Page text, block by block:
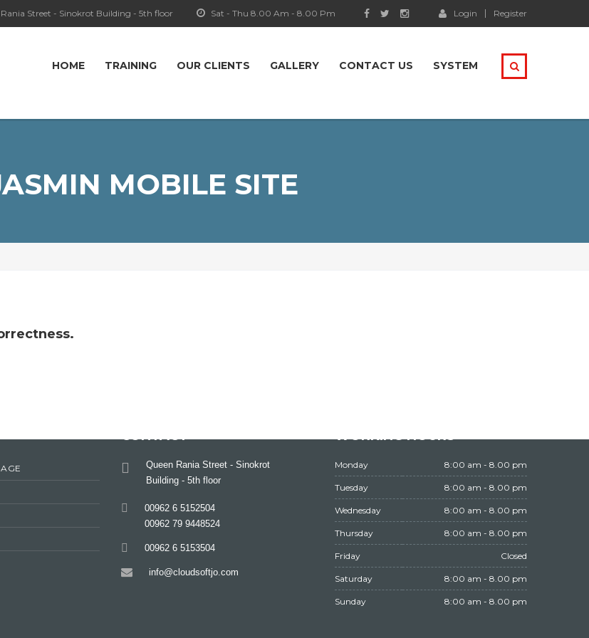
Login Register
Sat - Thu 8.00 Am - 8.00 Pm
Street - Sinokrot Building - 5th floor
HOME TRAINING OUR CLIENTS GALLERY CONTACT US SYSTEM
MOBILE SITE
CONTACT
Queen Rania Street - Sinokrot
Building - 5th floor
00962 6 5152504
00962 79 9448524
00962 6 5153504
info@cloudsoftjo.com
WORKING HOURS
Monday 8:00 am - 8.00 pm
Tuesday 8:00 am - 8.00 pm
Wednesday 8:00 am - 8.00 pm
Thursday 8:00 am - 8.00 pm
Friday Closed
Saturday 8:00 am - 8.00 pm
Sunday 8:00 am - 8.00 pm